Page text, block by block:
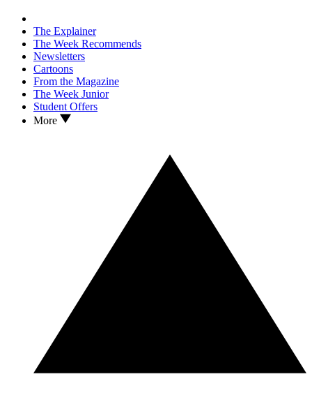
The Explainer
The Week Recommends
Newsletters
Cartoons
From the Magazine
The Week Junior
Student Offers
More